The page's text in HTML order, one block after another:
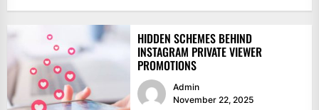
HIDDEN SCHEMES BEHIND
INSTAGRAM PRIVATE VIEWER
PROMOTIONS
Admin
November 22, 2025